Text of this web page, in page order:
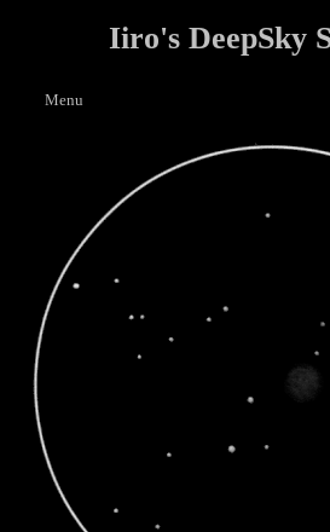
Iiro's DeepSky
Menu